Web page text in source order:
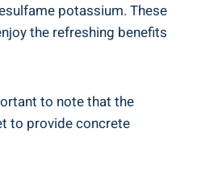
potassium. These
the refreshing benefits
to note that the
to provide concrete